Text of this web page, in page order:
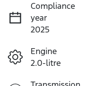
Compliance
year
2025
Engine
2.0-litre